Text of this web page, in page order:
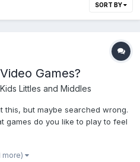
SORT BY
Games?
Littles and Middles
this, but maybe searched wrong.
games do you like to play to feel
I like stuff like Hello Kitty Island
more)